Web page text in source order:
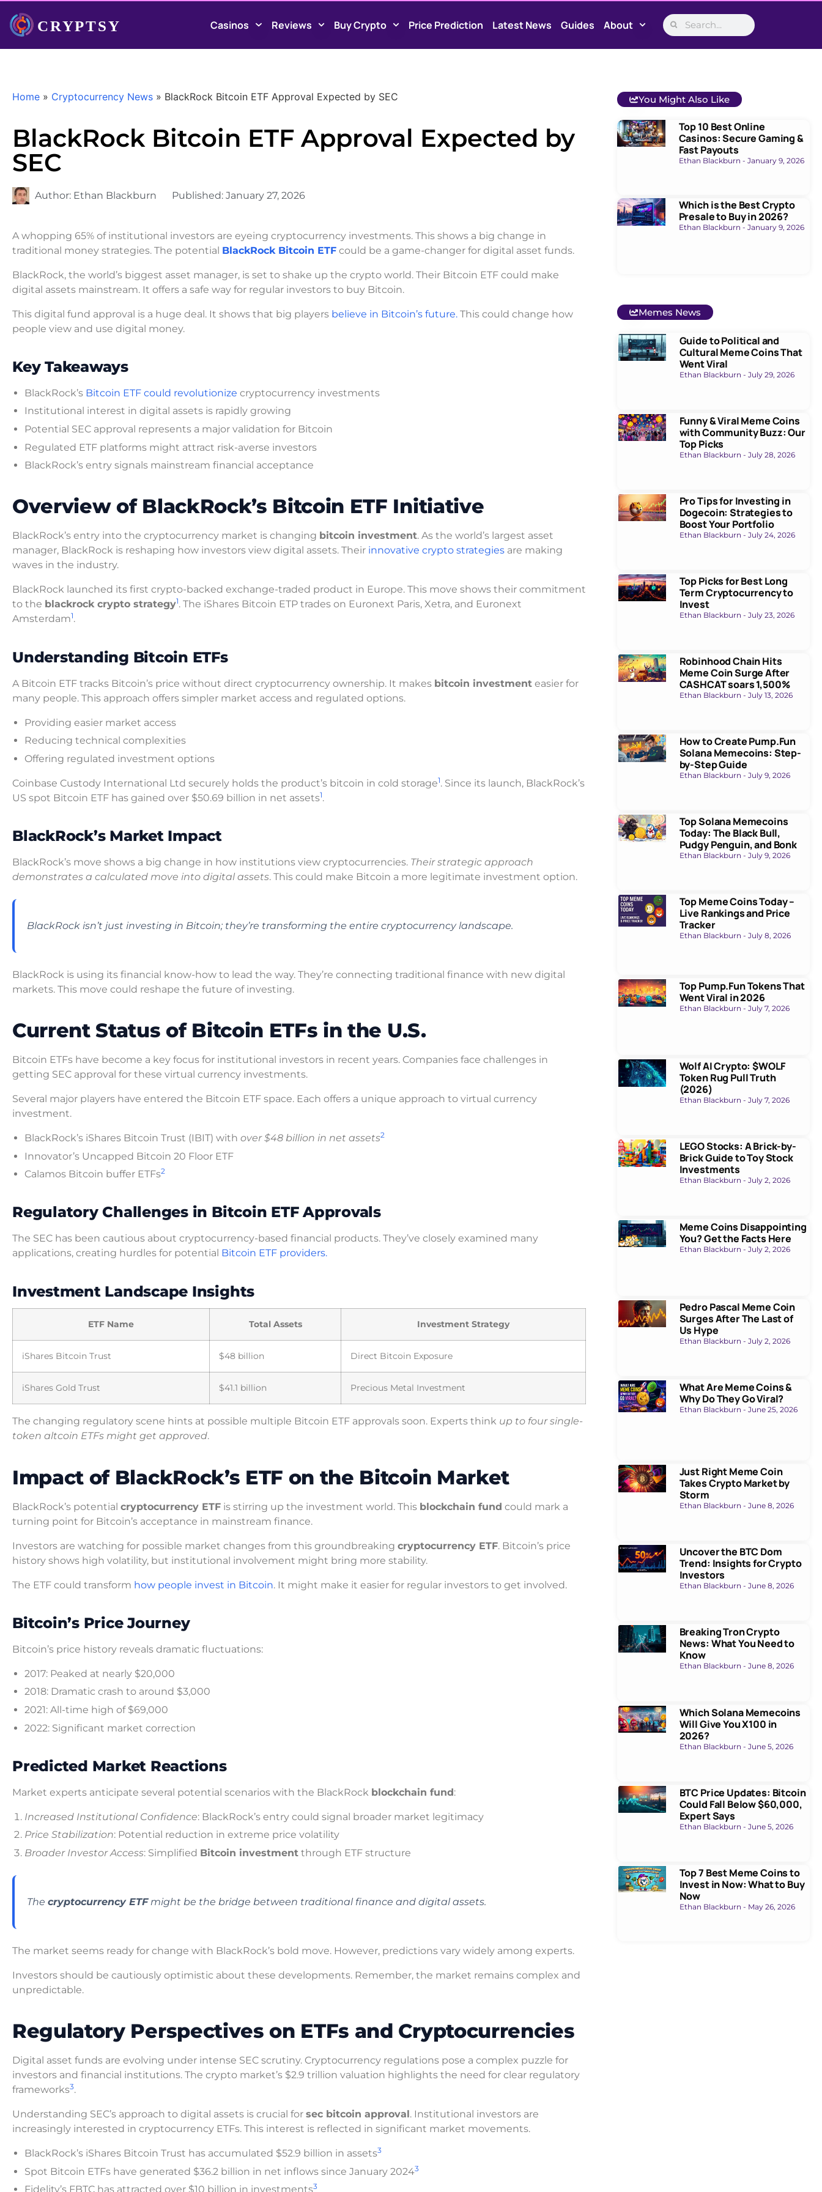
Casinos Reviews Buy Crypto Price Prediction Latest News Guides About
Home » Cryptocurrency News » BlackRock Bitcoin ETF Approval Expected by SEC
BlackRock Bitcoin ETF Approval Expected by
SEC
Author: Ethan Blackburn Published: January 27, 2026
A whopping 65% of institutional investors are eyeing cryptocurrency investments. This shows a big change in
traditional money strategies. The potential BlackRock Bitcoin ETF could be a game-changer for digital asset funds.
BlackRock, the world’s biggest asset manager, is set to shake up the crypto world. Their Bitcoin ETF could make
digital assets mainstream. It offers a safe way for regular investors to buy Bitcoin.
This digital fund approval is a huge deal. It shows that big players believe in Bitcoin’s future. This could change how
people view and use digital money.
Key Takeaways
BlackRock’s Bitcoin ETF could revolutionize cryptocurrency investments
Institutional interest in digital assets is rapidly growing
Potential SEC approval represents a major validation for Bitcoin
Regulated ETF platforms might attract risk-averse investors
BlackRock’s entry signals mainstream financial acceptance
Overview of BlackRock’s Bitcoin ETF Initiative
BlackRock’s entry into the cryptocurrency market is changing bitcoin investment. As the world’s largest asset
manager, BlackRock is reshaping how investors view digital assets. Their innovative crypto strategies are making
waves in the industry.
BlackRock launched its first crypto-backed exchange-traded product in Europe. This move shows their commitment
to the blackrock crypto strategy1. The iShares Bitcoin ETP trades on Euronext Paris, Xetra, and Euronext
Amsterdam1.
Understanding Bitcoin ETFs
A Bitcoin ETF tracks Bitcoin’s price without direct cryptocurrency ownership. It makes bitcoin investment easier for
many people. This approach offers simpler market access and regulated options.
Providing easier market access
Reducing technical complexities
Offering regulated investment options
Coinbase Custody International Ltd securely holds the product’s bitcoin in cold storage1. Since its launch, BlackRock’s
US spot Bitcoin ETF has gained over $50.69 billion in net assets1.
BlackRock’s Market Impact
BlackRock’s move shows a big change in how institutions view cryptocurrencies. Their strategic approach
demonstrates a calculated move into digital assets. This could make Bitcoin a more legitimate investment option.
BlackRock isn’t just investing in Bitcoin; they’re transforming the entire cryptocurrency landscape.
BlackRock is using its financial know-how to lead the way. They’re connecting traditional finance with new digital
markets. This move could reshape the future of investing.
Current Status of Bitcoin ETFs in the U.S.
Bitcoin ETFs have become a key focus for institutional investors in recent years. Companies face challenges in
getting SEC approval for these virtual currency investments.
Several major players have entered the Bitcoin ETF space. Each offers a unique approach to virtual currency
investment.
BlackRock’s iShares Bitcoin Trust (IBIT) with over $48 billion in net assets2
Innovator’s Uncapped Bitcoin 20 Floor ETF
Calamos Bitcoin buffer ETFs2
Regulatory Challenges in Bitcoin ETF Approvals
The SEC has been cautious about cryptocurrency-based financial products. They’ve closely examined many
applications, creating hurdles for potential Bitcoin ETF providers.
Investment Landscape Insights
ETF Name Total Assets Investment Strategy
iShares Bitcoin Trust $48 billion Direct Bitcoin Exposure
iShares Gold Trust $41.1 billion Precious Metal Investment
The changing regulatory scene hints at possible multiple Bitcoin ETF approvals soon. Experts think up to four single-
token altcoin ETFs might get approved.
Impact of BlackRock’s ETF on the Bitcoin Market
BlackRock’s potential cryptocurrency ETF is stirring up the investment world. This blockchain fund could mark a
turning point for Bitcoin’s acceptance in mainstream finance.
Investors are watching for possible market changes from this groundbreaking cryptocurrency ETF. Bitcoin’s price
history shows high volatility, but institutional involvement might bring more stability.
The ETF could transform how people invest in Bitcoin. It might make it easier for regular investors to get involved.
Bitcoin’s Price Journey
Bitcoin’s price history reveals dramatic fluctuations:
2017: Peaked at nearly $20,000
2018: Dramatic crash to around $3,000
2021: All-time high of $69,000
2022: Significant market correction
Predicted Market Reactions
Market experts anticipate several potential scenarios with the BlackRock blockchain fund:
Increased Institutional Confidence: BlackRock’s entry could signal broader market legitimacy
Price Stabilization: Potential reduction in extreme price volatility
Broader Investor Access: Simplified Bitcoin investment through ETF structure
The cryptocurrency ETFmight be the bridge between traditional finance and digital assets.
The market seems ready for change with BlackRock’s bold move. However, predictions vary widely among experts.
Investors should be cautiously optimistic about these developments. Remember, the market remains complex and
unpredictable.
Regulatory Perspectives on ETFs and Cryptocurrencies
Digital asset funds are evolving under intense SEC scrutiny. Cryptocurrency regulations pose a complex puzzle for
investors and financial institutions. The crypto market’s $2.9 trillion valuation highlights the need for clear regulatory
frameworks3.
Understanding SEC’s approach to digital assets is crucial for sec bitcoin approval . Institutional investors are
increasingly interested in cryptocurrency ETFs. This interest is reflected in significant market movements.
BlackRock’s iShares Bitcoin Trust has accumulated $52.9 billion in assets3
Spot Bitcoin ETFs have generated $36.2 billion in net inflows since January 20243
Fidelity’s FBTC has attracted over $10 billion in investments3
You Might Also Like
Top 10 Best Online
Casinos: Secure Gaming &
Fast Payouts
Ethan Blackburn January 9, 2026
Which is the Best Crypto
Presale to Buy in 2026?
Ethan Blackburn January 9, 2026
Memes News
Guide to Political and
Cultural Meme Coins That
Went Viral
Ethan Blackburn July 29, 2026
Funny & Viral Meme Coins
with Community Buzz: Our
Top Picks
Ethan Blackburn July 28, 2026
Pro Tips for Investing in
Dogecoin: Strategies to
Boost Your Portfolio
Ethan Blackburn July 24, 2026
Top Picks for Best Long
Term Cryptocurrency to
Invest
Ethan Blackburn July 23, 2026
Robinhood Chain Hits
Meme Coin Surge After
CASHCAT soars 1,500%
Ethan Blackburn July 13, 2026
How to Create Pump.Fun
Solana Memecoins: Step-
by-Step Guide
Ethan Blackburn July 9, 2026
Top Solana Memecoins
Today: The Black Bull,
Pudgy Penguin, and Bonk
Ethan Blackburn July 9, 2026
Top Meme Coins Today –
Live Rankings and Price
Tracker
Ethan Blackburn July 8, 2026
Top Pump.Fun Tokens That
Went Viral in 2026
Ethan Blackburn July 7, 2026
Wolf AI Crypto: $WOLF
Token Rug Pull Truth
(2026)
Ethan Blackburn July 7, 2026
LEGO Stocks: A Brick-by-
Brick Guide to Toy Stock
Investments
Ethan Blackburn July 2, 2026
Meme Coins Disappointing
You? Get the Facts Here
Ethan Blackburn July 2, 2026
Pedro Pascal Meme Coin
Surges After The Last of
Us Hype
Ethan Blackburn July 2, 2026
What Are Meme Coins &
Why Do They Go Viral?
Ethan Blackburn June 25, 2026
Just Right Meme Coin
Takes Crypto Market by
Storm
Ethan Blackburn June 8, 2026
Uncover the BTC Dom
Trend: Insights for Crypto
Investors
Ethan Blackburn June 8, 2026
Breaking Tron Crypto
News: What You Need to
Know
Ethan Blackburn June 8, 2026
Which Solana Memecoins
Will Give You X100 in
2026?
Ethan Blackburn June 5, 2026
BTC Price Updates: Bitcoin
Could Fall Below $60,000,
Expert Says
Ethan Blackburn June 5, 2026
Top 7 Best Meme Coins to
Invest in Now: What to Buy
Now
Ethan Blackburn May 26, 2026